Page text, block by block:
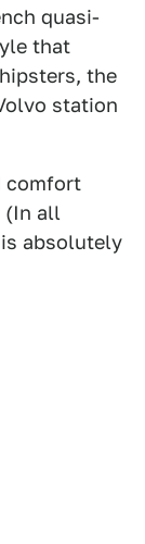
quasi-
that
the
station
comfort
(In all
absolutely